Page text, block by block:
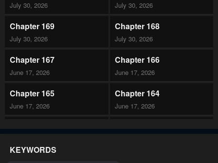
July 30, 2026 July 30, 2026
Chapter 169
July 30, 2026
Chapter 168
July 30, 2026
Chapter 167
June 17, 2026
Chapter 166
June 17, 2026
Chapter 165
June 17, 2026
Chapter 164
June 17, 2026
Chapter 163 Chapter 162
KEYWORDS